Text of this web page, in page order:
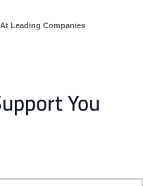
Leading Companies
You